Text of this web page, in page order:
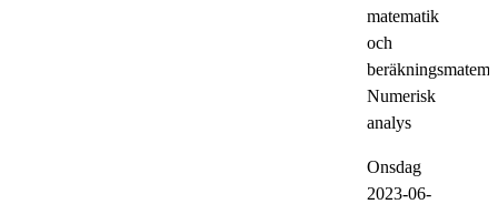
matematik
och
Numerisk
analys
Onsdag
2023-06-